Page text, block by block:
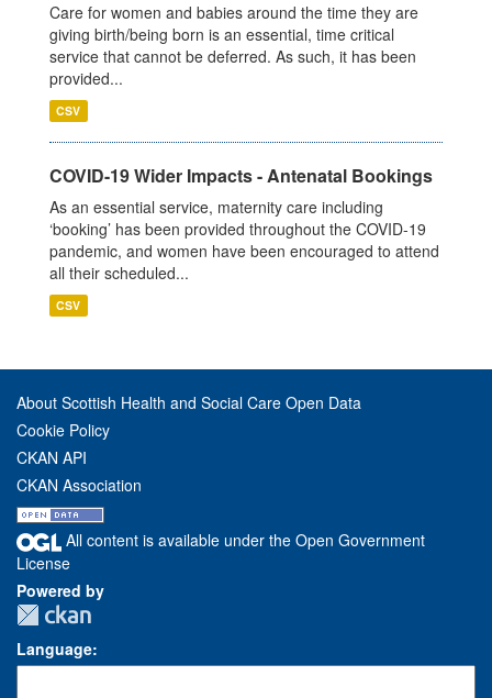
Care for women and babies around the time they are
giving birth/being born is an essential, time critical
service that cannot be deferred. As such, it has been
provided...
CSV
COVID-19 Wider Impacts - Antenatal Bookings
As an essential service, maternity care including
‘booking’ has been provided throughout the COVID-19
pandemic, and women have been encouraged to attend
all their scheduled...
CSV
About Scottish Health and Social Care Open Data
Cookie Policy
CKAN API
CKAN Association
All content is available under the Open Government
License
Powered by
Language